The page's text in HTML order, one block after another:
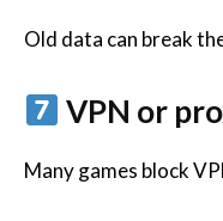
Old data can break
VPN or
Many games block